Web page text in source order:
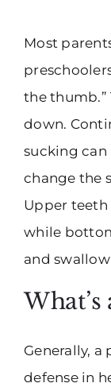
Most
the thumb.”
down.
sucking
change the
Upper teeth
while
and
What’s
Generally,
defense in